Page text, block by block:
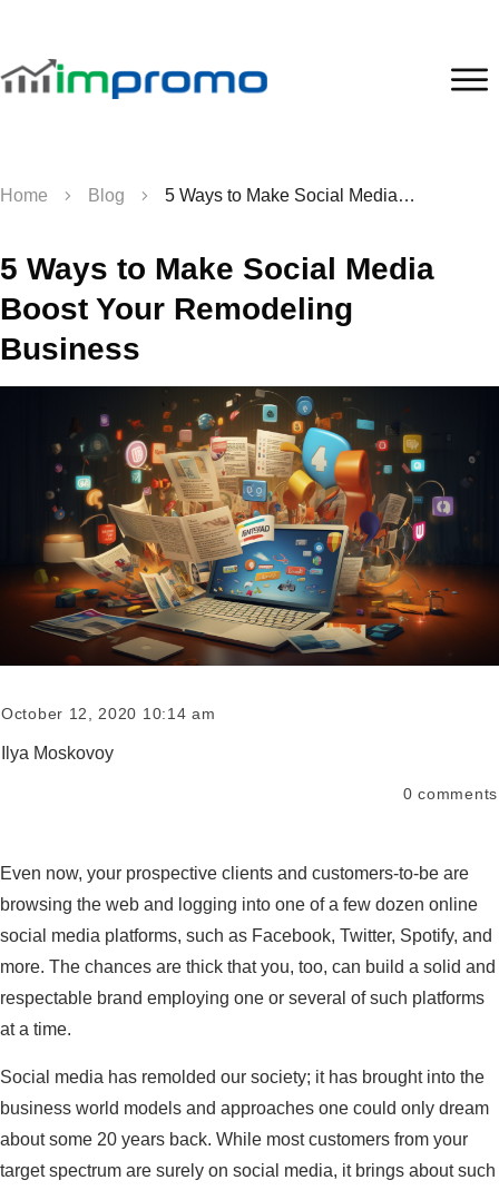
Home Blog 5 Ways to Make Social Media Boost Your Remodeling Business
5 Ways to Make Social Media
Boost Your Remodeling
Business
October 12, 2020 10:14 am
Ilya Moskovoy
0 comments
Even now, your prospective clients and customers-to-be are
browsing the web and logging into one of a few dozen online
social media platforms, such as Facebook, Twitter, Spotify, and
more. The chances are thick that you, too, can build a solid and
respectable brand employing one or several of such platforms
at a time.
Social media has remolded our society; it has brought into the
business world models and approaches one could only dream
about some 20 years back. While most customers from your
target spectrum are surely on social media, it brings about such